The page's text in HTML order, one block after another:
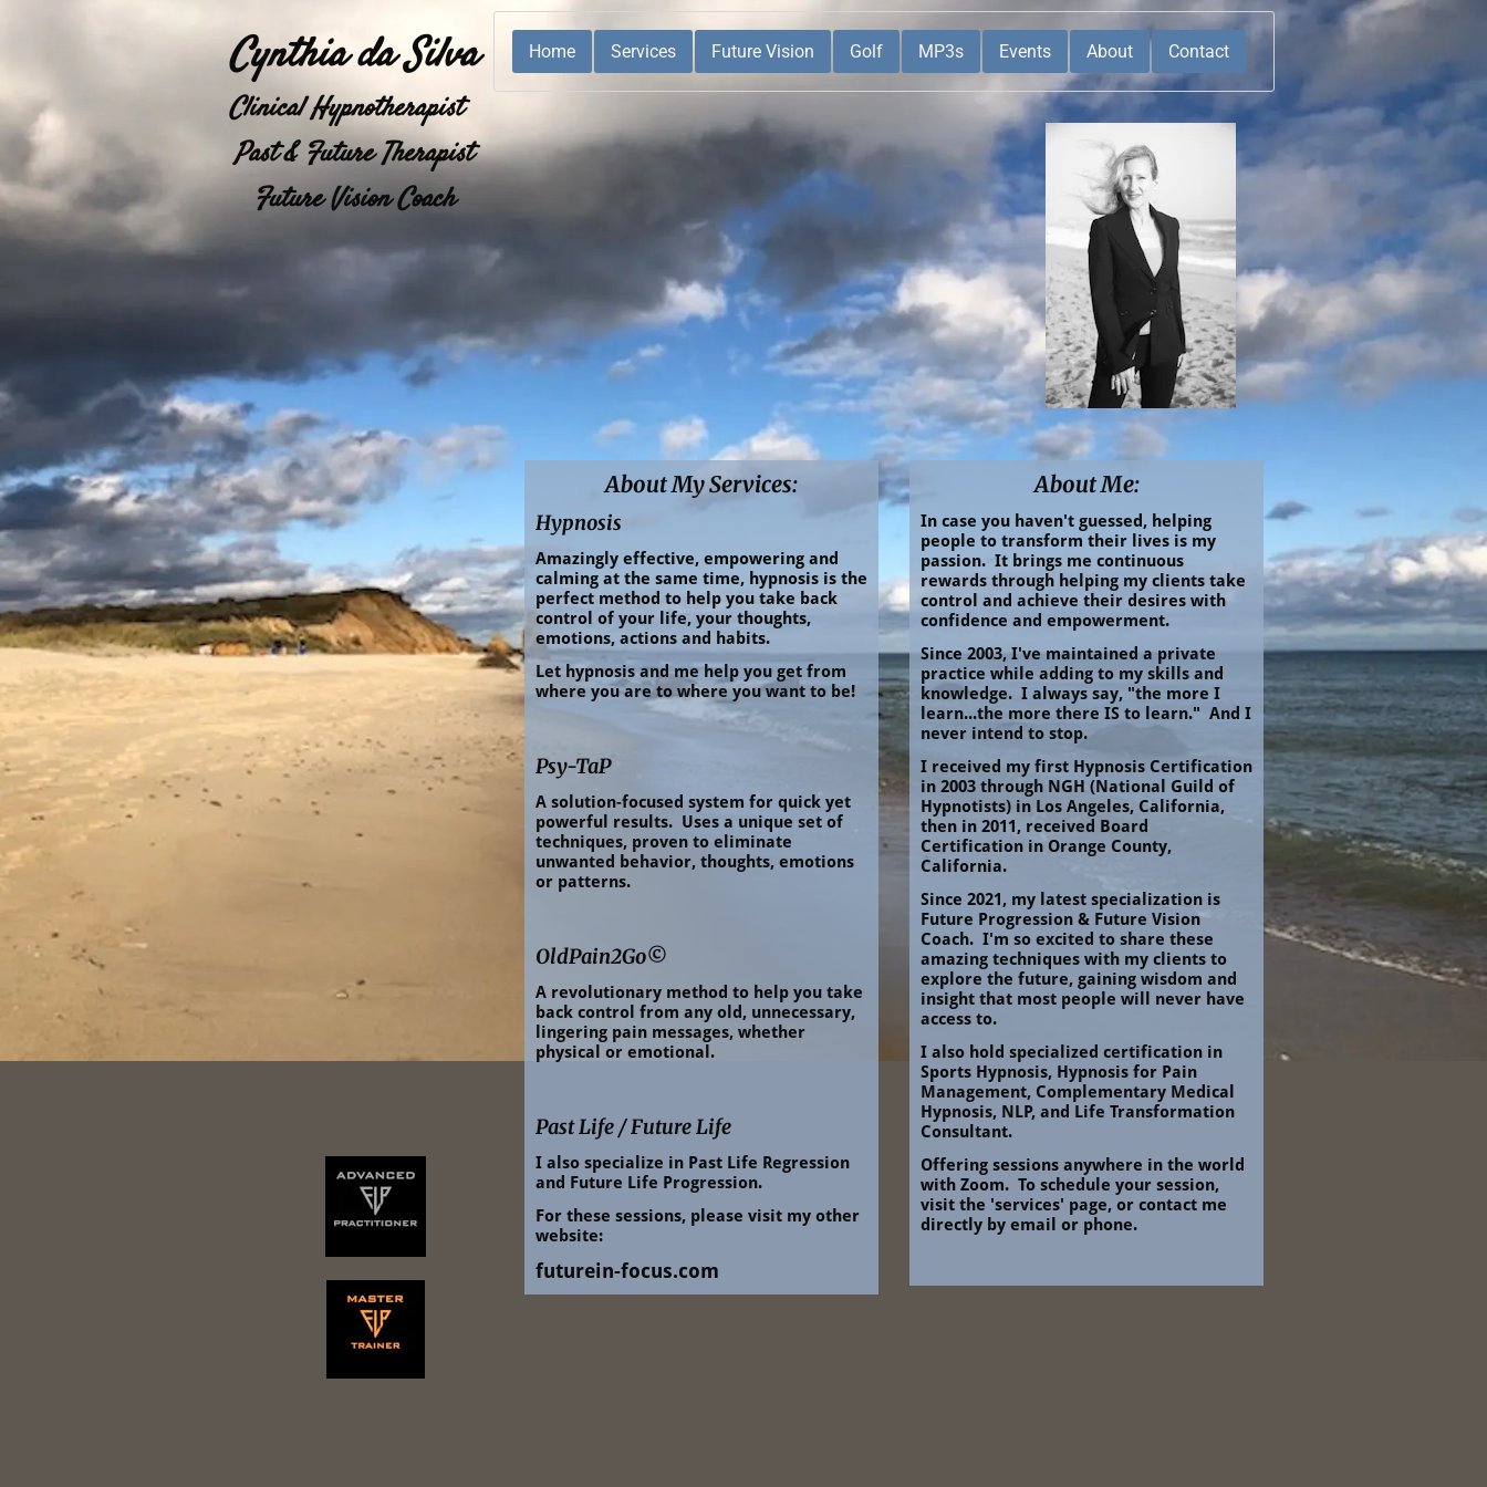
Home Services Future Vision Golf MP3s Events About Contact
About Me:
In case you haven't guessed, helping
people to transform their lives is my
passion.  It brings me continuous
rewards through helping my clients take
control and achieve their desires with
confidence and empowerment.
Since 2003, I've maintained a private
practice while adding to my skills and
knowledge.  I always say, "the more I
learn...the more there IS to learn."  And I
never intend to stop.
I received my first Hypnosis Certification
in 2003 through NGH (National Guild of
Hypnotists) in Los Angeles, California,
then in 2011, received Board
Certification in Orange County,
California.
Since 2021, my latest specialization is
Future Progression & Future Vision
Coach.  I'm so excited to share these
amazing techniques with my clients to
explore the future, gaining wisdom and
insight that most people will never have
access to.
I also hold specialized certification in
Sports Hypnosis, Hypnosis for Pain
Management, Complementary Medical
Hypnosis, NLP, and Life Transformation
Consultant.
Offering sessions anywhere in the world
with Zoom.  To schedule your session,
visit the 'services' page, or contact me
directly by email or phone.
About My Services:
Hypnosis
Amazingly effective, empowering and
calming at the same time, hypnosis is the
perfect method to help you take back
control of your life, your thoughts,
emotions, actions and habits.
Let hypnosis and me help you get from
where you are to where you want to be!
Psy-TaP
A solution-focused system for quick yet
powerful results.  Uses a unique set of
techniques, proven to eliminate
unwanted behavior, thoughts, emotions
or patterns.
OldPain2Go©
A revolutionary method to help you take
back control from any old, unnecessary,
lingering pain messages, whether
physical or emotional.
Past Life / Future Life
I also specialize in Past Life Regression
and Future Life Progression.
For these sessions, please visit my other
website:
futurein-focus.com
Cynthia da Silva
Clinical Hypnotherapist
Past & Future Therapist
Future Vision Coach